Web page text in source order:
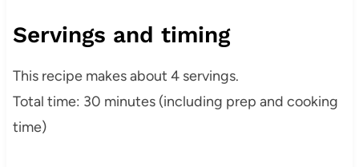
Servings and timing
This recipe makes about 4 servings.
Total time: 30 minutes (including prep and cooking
time)